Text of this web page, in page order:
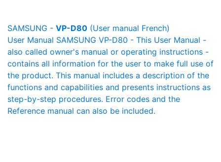
SAMSUNG - VP-D80 (User manual French)
User Manual SAMSUNG VP-D80 - This User Manual -
also called owner's manual or operating instructions -
contains all information for the user to make full use of
the product. This manual includes a description of the
functions and capabilities and presents instructions as
step-by-step procedures. Error codes and the
Reference manual can also be included.